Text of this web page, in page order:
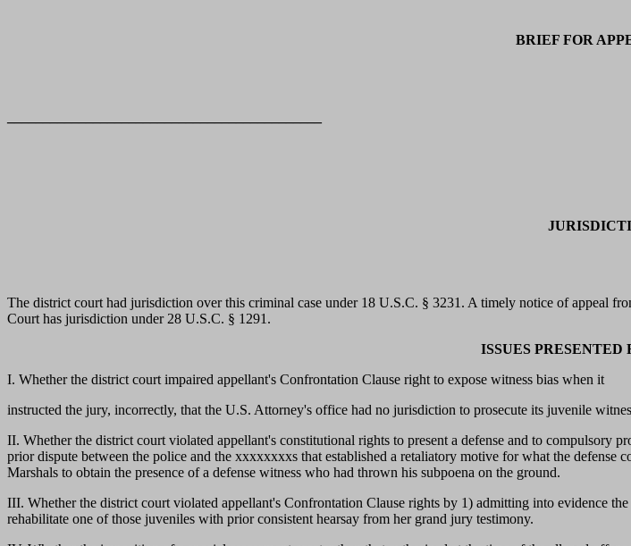
BRIEF FOR
The district court had jurisdiction over this criminal case under 18 U.S.C. § 3231. A timely notice of appeal
Court has jurisdiction under 28 U.S.C. § 1291.
ISSUES PRESENTED
I. Whether the district court impaired appellant's Confrontation Clause right to expose witness bias when it
instructed the jury, incorrectly, that the U.S. Attorney's office had no jurisdiction to prosecute its juvenile
II. Whether the district court violated appellant's constitutional rights to present a defense and to compulsory
prior dispute between the police and the xxxxxxxxs that established a retaliatory motive for what the
Marshals to obtain the presence of a defense witness who had thrown his subpoena on the ground.
III. Whether the district court violated appellant's Confrontation Clause rights by 1) admitting into evidence
rehabilitate one of those juveniles with prior consistent hearsay from her grand jury testimony.